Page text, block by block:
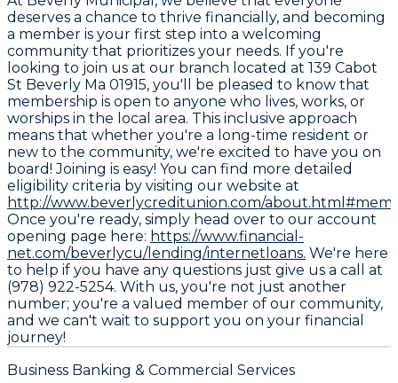
deserves a chance to thrive financially, and becoming
a member is your first step into a welcoming
community that prioritizes your needs. If you're
looking to join us at our branch located at 139 Cabot
St Beverly Ma 01915, you'll be pleased to know that
membership is open to anyone who lives, works, or
worships in the local area. This inclusive approach
means that whether you're a long-time resident or
new to the community, we're excited to have you on
board! Joining is easy! You can find more detailed
eligibility criteria by visiting our website at
http://www.beverlycreditunion.com/
Once you're ready, simply head over to our account
opening page here: https://www.financial-
net.com/beverlycu/lending/internetloans. We're here
to help if you have any questions just give us a call at
(978) 922-5254. With us, you're not just another
number; you're a valued member of our community,
and we can't wait to support you on your financial
journey!
Business Banking & Commercial Services